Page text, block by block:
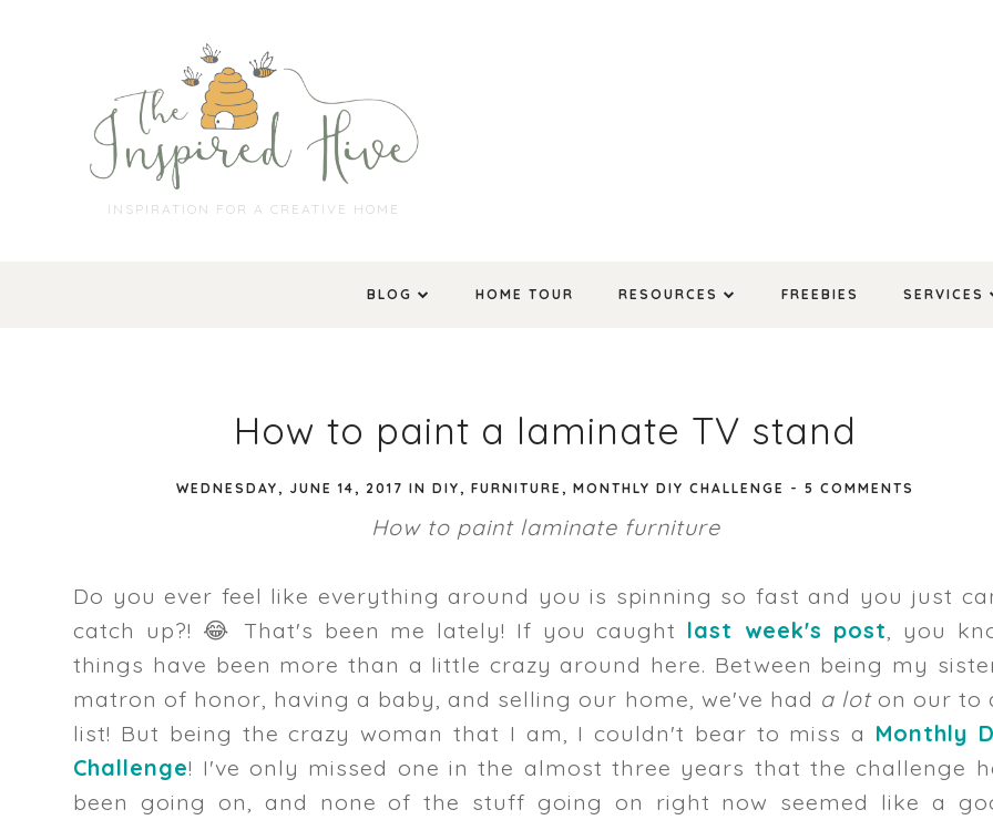
INSPIRATION FOR A CREATIVE HOME
BLOG HOME TOUR RESOURCES FREEBIES SERVICES
How to paint a laminate TV stand
WEDNESDAY, JUNE 14, 2017 IN DIY , FURNITURE , MONTHLY DIY CHALLENGE - 5 COMMENTS
How to paint laminate furniture
Do you ever feel like everything around you is spinning so fast and you just
catch up?! 😂 That's been me lately! If you caught last week's post , you
things have been more than a little crazy around here. Between being my
matron of honor, having a baby, and selling our home, we've had a loton our to
list! But being the crazy woman that I am, I couldn't bear to miss a Monthly
Challenge! I've only missed one in the almost three years that the challenge
been going on, and none of the stuff going on right now seemed like a